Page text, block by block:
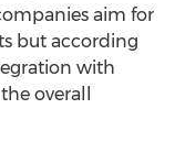
aim for
but according
with
overall